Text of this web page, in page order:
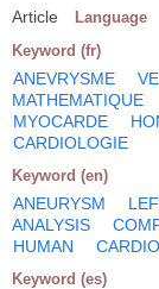
Article Language
Keyword (fr)
ANEVRYSME
MATHEMATIQUE
MYOCARDE
CARDIOLOGIE
Keyword (en)
ANEURYSM
ANALYSIS
HUMAN
Keyword (es)